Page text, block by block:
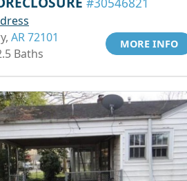
#30546821
AR 72101
Baths
MORE INFO